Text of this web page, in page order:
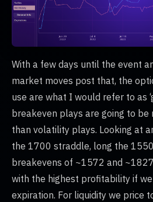
With a few days until the event
market moves post that, the
use are what I would refer to as
breakeven plays are going to be
than volatility plays. Looking at
the 1700 straddle, long the
breakevens of ~1572 and
with the highest profitability if
expiration. For liquidity we price